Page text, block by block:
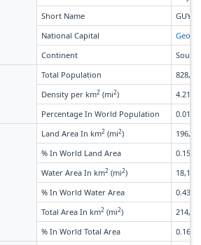
Short Name
GUY
National Capital
Continent
South
Total Population
Density per km2 (mi2)
4.21
Percentage In World Population
0.010%
Land Area In km2 (mi2)
% In World Land Area
0.15%
Water Area In km2 (mi2)
18,120
% In World Water Area
0.43%
Total Area In km2 (mi2)
% In World Total Area
0.16%